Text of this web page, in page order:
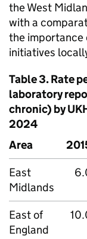
the West
with a
the importance
initiatives
Table 3. Rate
laboratory
chronic) by
2024
Area
East
Midlands
East of
England